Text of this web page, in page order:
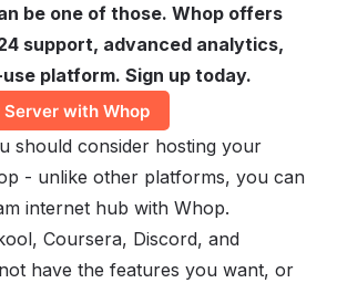
be one of those. Whop offers
support, advanced analytics,
platform. Sign up today.
with Whop
should consider hosting your
- unlike other platforms, you can
internet hub with Whop.
Coursera, Discord, and
have the features you want, or